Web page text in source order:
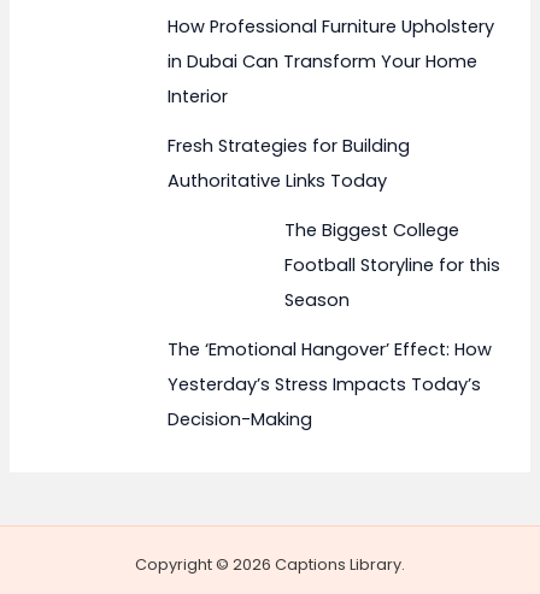
How Professional Furniture Upholstery
in Dubai Can Transform Your Home
Interior
Fresh Strategies for Building
Authoritative Links Today
The Biggest College
Football Storyline for this
Season
The ‘Emotional Hangover’ Effect: How
Yesterday’s Stress Impacts Today’s
Decision-Making
Copyright © 2026 Captions Library.